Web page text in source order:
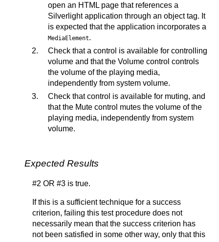
open an HTML page that references a
Silverlight application through an object tag. It
is expected that the application incorporates a
MediaElement.
Check that a control is available for controlling
volume and that the Volume control controls
the volume of the playing media,
independently from system volume.
Check that control is available for muting, and
that the Mute control mutes the volume of the
playing media, independently from system
volume.
Expected Results
#2 OR #3 is true.
If this is a sufficient technique for a success
criterion, failing this test procedure does not
necessarily mean that the success criterion has
not been satisfied in some other way, only that this